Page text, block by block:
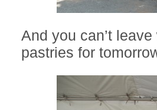
And you can’t
pastries for